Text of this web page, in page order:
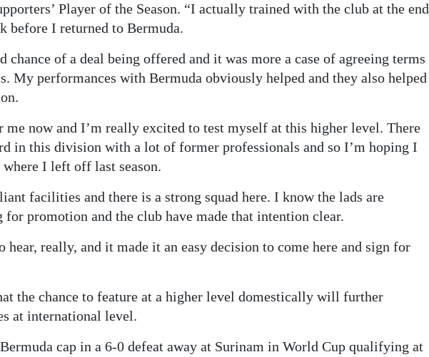
Player of the Season. “I actually trained with the club at the end
before I returned to Bermuda.
chance of a deal being offered and it was more a case of agreeing terms
My performances with Bermuda obviously helped and they also helped
me now and I’m really excited to test myself at this higher level. There
in this division with a lot of former professionals and so I’m hoping I
I left off last season.
facilities and there is a strong squad here. I know the lads are
promotion and the club have made that intention clear.
hear, really, and it made it an easy decision to come here and sign for
the chance to feature at a higher level domestically will further
at international level.
cap in a 6-0 defeat away at Surinam in World Cup qualifying at